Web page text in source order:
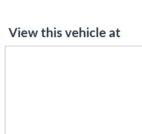
View this vehicle at